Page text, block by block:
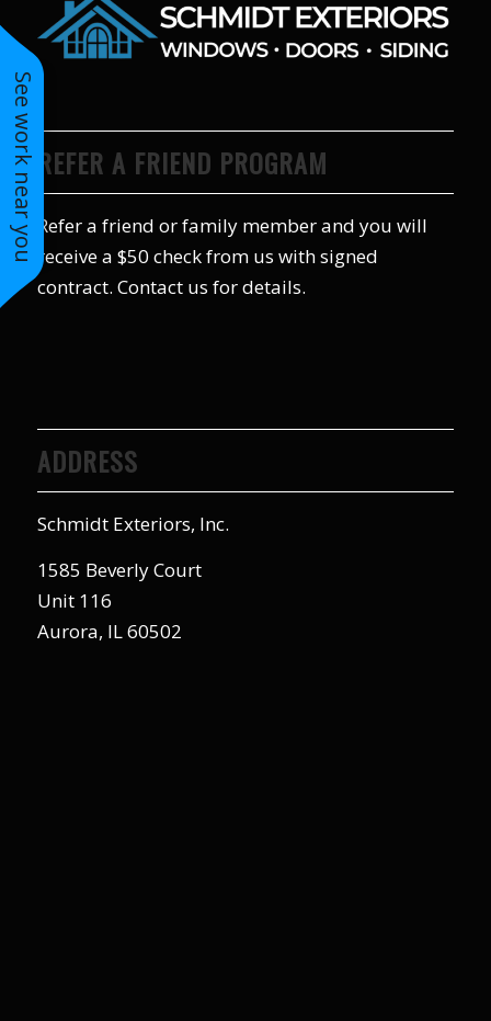
See work near you
to years of saving on
our heating and
cooling bills. We
Mike and Schmidt
Exteriors to our
family and friends!
Thank you for your
caring and terrific
service!
REFER A FRIEND PROGRAM
Refer a friend or family member and you will
receive a $50 check from us with signed
contract. Contact us for details.
ADDRESS
Schmidt Exteriors, Inc.
1585 Beverly Court
Unit 116
Aurora, IL 60502